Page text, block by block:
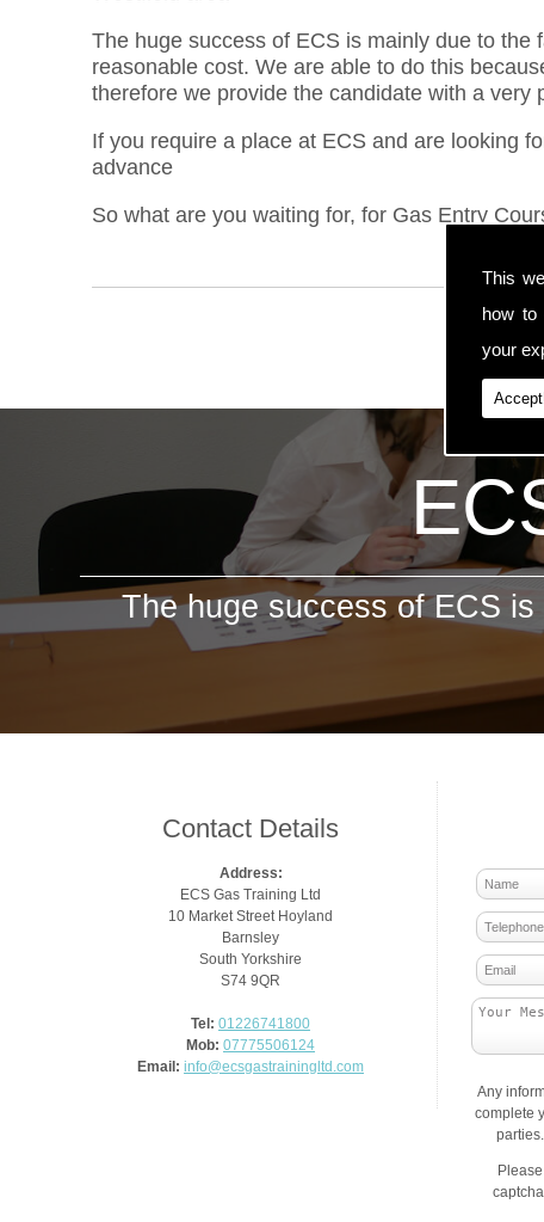
This
how to
your
The huge success of ECS is mainly due to
reasonable cost. We are able to do this
therefore we provide the candidate with a
If you require a place at ECS and are looking
advance
So what are you waiting for, for Gas Entry
The huge success of ECS
Contact Details
Address:
ECS Gas Training Ltd
10 Market Street Hoyland
Barnsley
South Yorkshire
S74 9QR
Tel: 01226741800
Mob: 07775506124
Email: info@ecsgastrainingltd.com
Any
complete